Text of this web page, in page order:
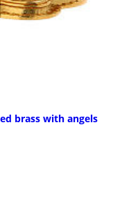
brass with angels